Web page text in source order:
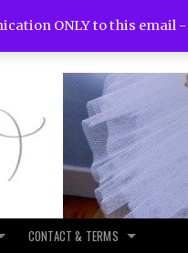
CONTACT & TERMS
ONLY to this email -